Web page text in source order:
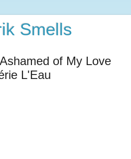
Smells
of My Love
L'Eau